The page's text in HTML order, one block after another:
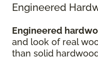
Engineered
Engineered
and look of real
than solid